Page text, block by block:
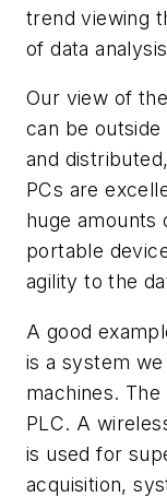
trend viewing
of data
Our view of
can be
and
PCs are
huge amounts
portable
agility to the
A good
is a system
machines.
PLC. A
is used for
acquisition,